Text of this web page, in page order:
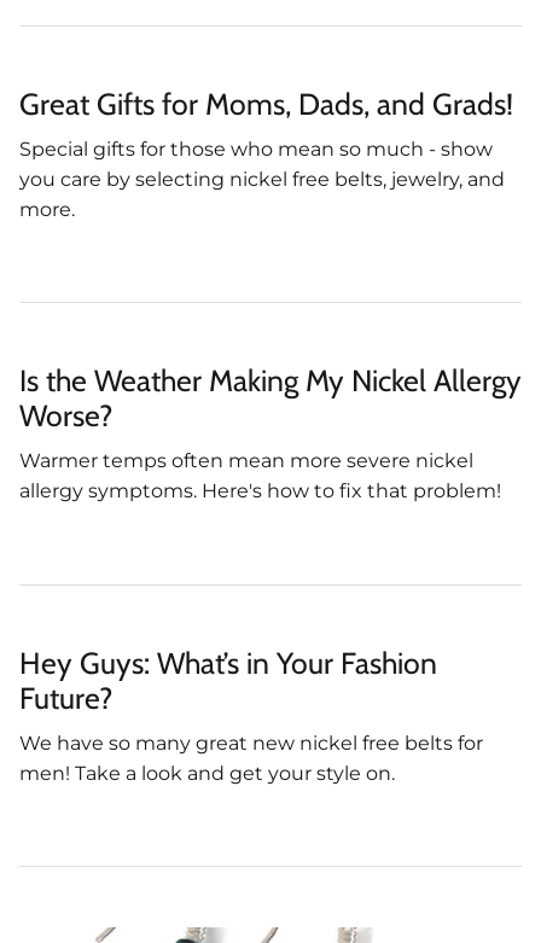
Great Gifts for Moms, Dads, and Grads!
Special gifts for those who mean so much - show
you care by selecting nickel free belts, jewelry, and
more.
Is the Weather Making My Nickel Allergy
Worse?
Warmer temps often mean more severe nickel
allergy symptoms. Here's how to fix that problem!
Hey Guys: What’s in Your Fashion
Future?
We have so many great new nickel free belts for
men! Take a look and get your style on.